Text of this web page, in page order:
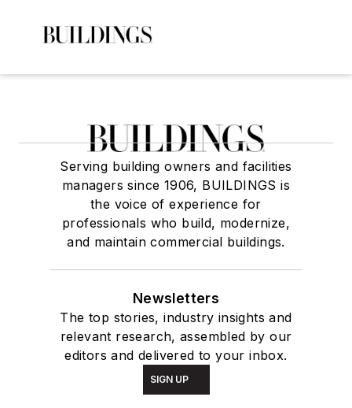
Serving building owners and facilities
managers since 1906, BUILDINGS is
the voice of experience for
professionals who build, modernize,
and maintain commercial buildings.
Newsletters
The top stories, industry insights and
relevant research, assembled by our
editors and delivered to your inbox.
SIGN UP